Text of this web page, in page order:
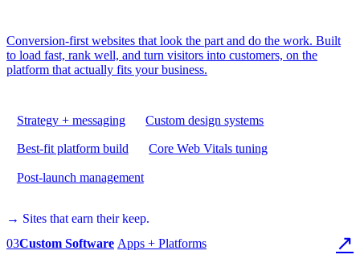
Conversion-first websites that look the part and do the work. Built
to load fast, rank well, and turn visitors into customers, on the
platform that actually fits your business.
Strategy + messaging Custom design systems
Best-fit platform build Core Web Vitals tuning
Post-launch management
→ Sites that earn their keep.
03Custom Software Apps + Platforms ↗